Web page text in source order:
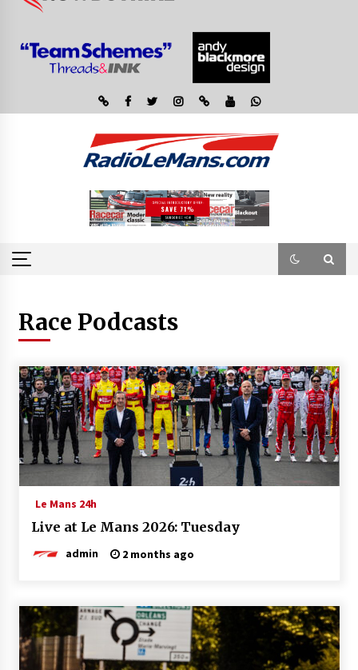
Race Podcasts
Le Mans 24h
Live at Le Mans 2026: Tuesday
admin 2 months ago